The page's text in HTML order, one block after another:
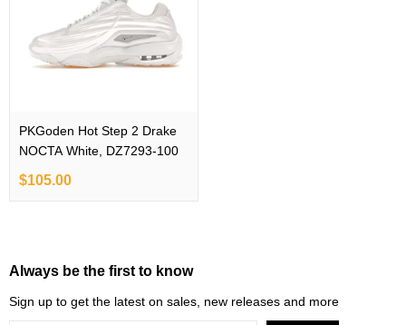
PKGoden Hot Step 2 Drake
NOCTA White, DZ7293-100
$105.00
Always be the first to know
Sign up to get the latest on sales, new releases and more